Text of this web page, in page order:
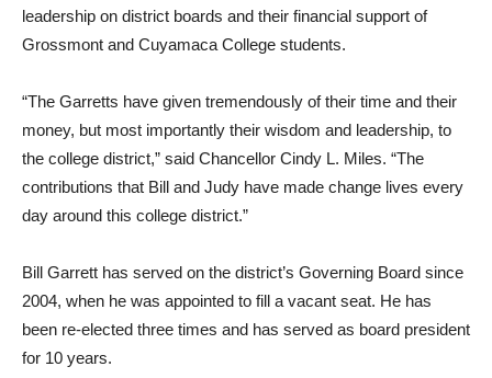
leadership on district boards and their financial support of
Grossmont and Cuyamaca College students.
“The Garretts have given tremendously of their time and their
money, but most importantly their wisdom and leadership, to
the college district,” said Chancellor Cindy L. Miles. “The
contributions that Bill and Judy have made change lives every
day around this college district.”
Bill Garrett has served on the district’s Governing Board since
2004, when he was appointed to fill a vacant seat. He has
been re-elected three times and has served as board president
for 10 years.